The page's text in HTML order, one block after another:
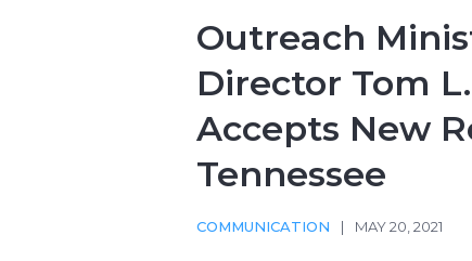
Outreach
Director Tom
Accepts New
Tennessee
COMMUNICATION | MAY 20, 2021